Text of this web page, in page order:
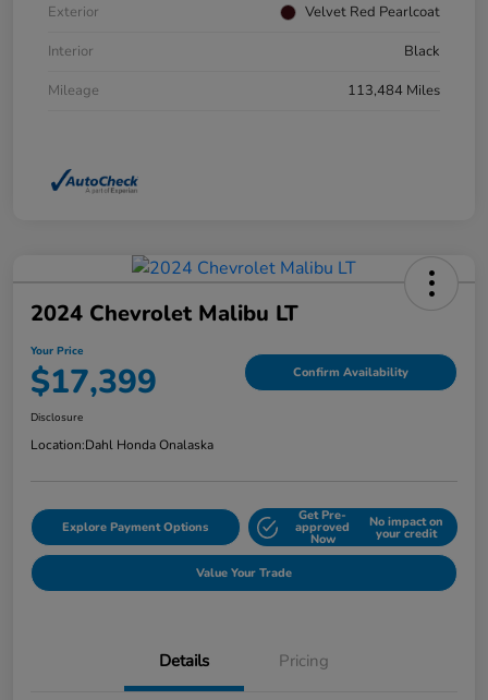
Exterior
Velvet Red Pearlcoat
Interior
Black
Mileage
113,484 Miles
2024 Chevrolet Malibu LT
Your Price
$17,399 Confirm Availability
Disclosure
Location:Dahl Honda Onalaska
Explore Payment Options
Get Pre-
approved
Now
No impact on
your credit
Value Your Trade
Details Pricing